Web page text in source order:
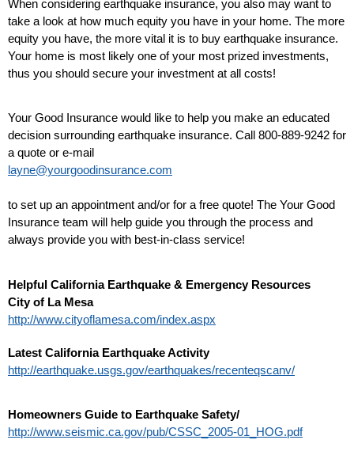
When considering earthquake insurance, you also may want to
take a look at how much equity you have in your home. The more
equity you have, the more vital it is to buy earthquake insurance.
Your home is most likely one of your most prized investments,
thus you should secure your investment at all costs!
Your Good Insurance would like to help you make an educated
decision surrounding earthquake insurance. Call 800-889-9242 for
a quote or e-mail
layne@yourgoodinsurance.com
to set up an appointment and/or for a free quote! The Your Good
Insurance team will help guide you through the process and
always provide you with best-in-class service!
Helpful California Earthquake & Emergency Resources
City of La Mesa
http://www.cityoflamesa.com/index.aspx
Latest California Earthquake Activity
http://earthquake.usgs.gov/earthquakes/recenteqscanv/
Homeowners Guide to Earthquake Safety/
http://www.seismic.ca.gov/pub/CSSC_2005-01_HOG.pdf